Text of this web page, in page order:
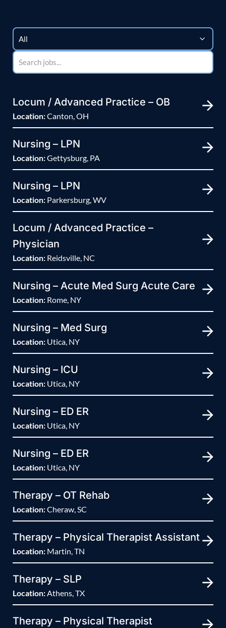
Locum / Advanced Practice – OB
Location:Canton, OH
Nursing – LPN
Location:Gettysburg, PA
Nursing – LPN
Location: Parkersburg, WV
Locum / Advanced Practice –
Physician
Location: Reidsville, NC
Nursing – Acute Med Surg Acute Care
Location: Rome, NY
Nursing – Med Surg
Location: Utica, NY
Nursing – ICU
Location: Utica, NY
Nursing – ED ER
Location: Utica, NY
Nursing – ED ER
Location: Utica, NY
Therapy – OT Rehab
Location:Cheraw, SC
Therapy – Physical Therapist Assistant
Location: Martin, TN
Therapy – SLP
Location:Athens, TX
Therapy – Physical Therapist